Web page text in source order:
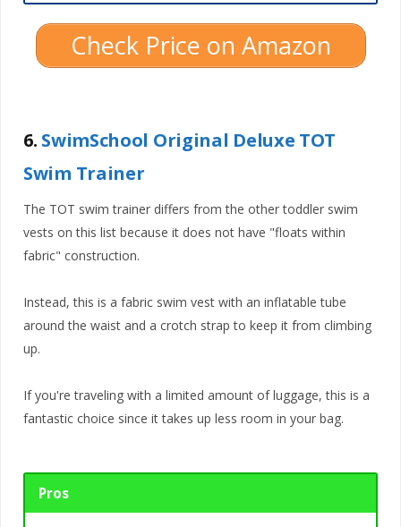
Check Price on Amazon
6. SwimSchool Original Deluxe TOT
Swim Trainer
The TOT swim trainer differs from the other toddler swim
vests on this list because it does not have "floats within
fabric" construction.
Instead, this is a fabric swim vest with an inflatable tube
around the waist and a crotch strap to keep it from climbing
up.
If you're traveling with a limited amount of luggage, this is a
fantastic choice since it takes up less room in your bag.
Pros